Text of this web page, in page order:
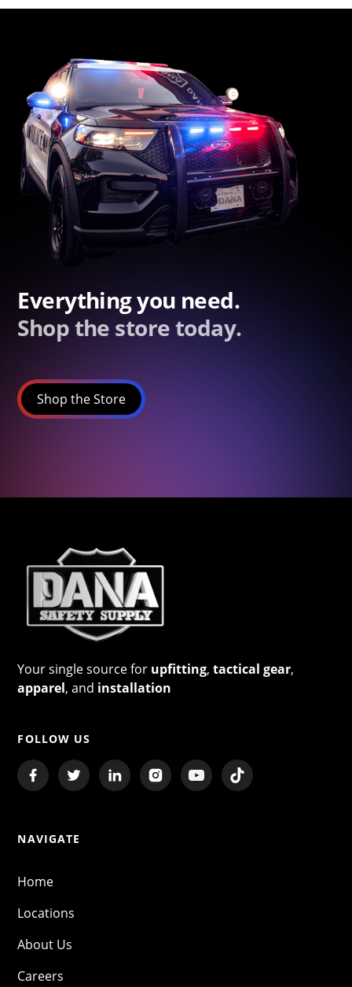
Everything you need.
Shop the store today.
Shop the Store
Your single source for upfitting,tactical gear,
apparel, and installation
FOLLOW US
NAVIGATE
Home
Locations
About Us
Careers